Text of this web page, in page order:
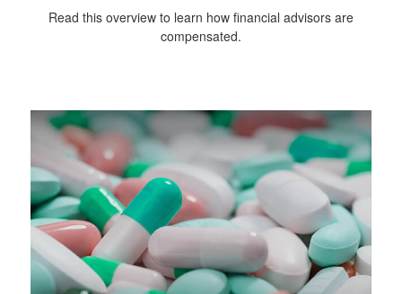
Read this overview to learn how financial advisors are
compensated.